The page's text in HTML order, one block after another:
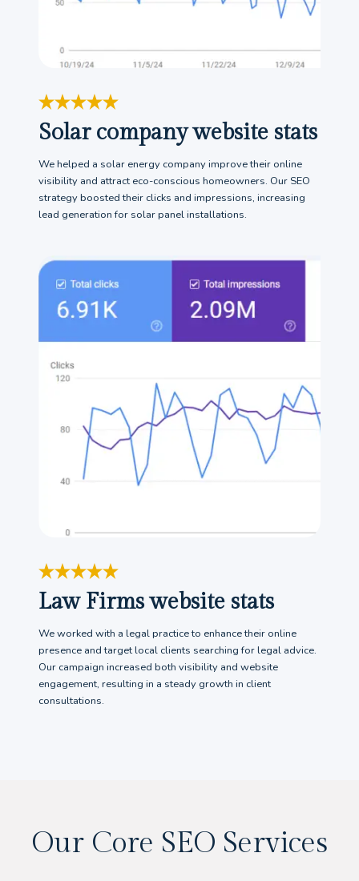
Solar company website stats
We helped a solar energy company improve their online
visibility and attract eco-conscious homeowners. Our SEO
strategy boosted their clicks and impressions, increasing
lead generation for solar panel installations.
Law Firms website stats
We worked with a legal practice to enhance their online
presence and target local clients searching for legal advice.
Our campaign increased both visibility and website
engagement, resulting in a steady growth in client
consultations.
Our Core SEO Services